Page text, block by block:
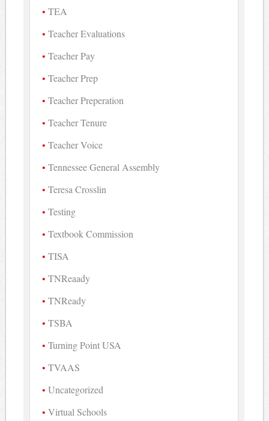
TEA
Teacher Evaluations
Teacher Pay
Teacher Prep
Teacher Preperation
Teacher Tenure
Teacher Voice
Tennessee General Assembly
Teresa Crosslin
Testing
Textbook Commission
TISA
TNReaady
TNReady
TSBA
Turning Point USA
TVAAS
Uncategorized
Virtual Schools